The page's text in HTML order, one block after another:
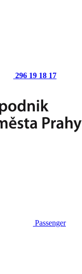
296 19 18 17
Passenger